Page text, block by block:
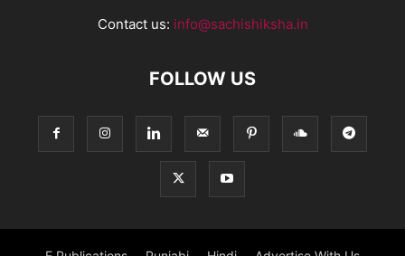
Contact us: info@sachishiksha.in
FOLLOW US